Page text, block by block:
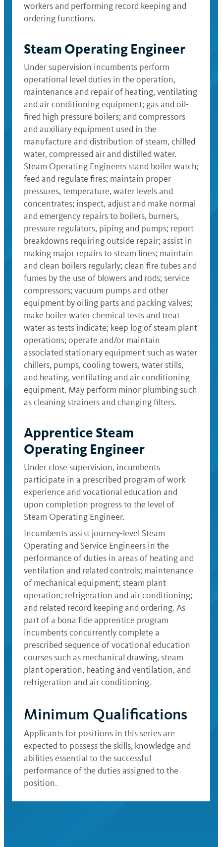
workers and performing record keeping and
ordering functions.
Steam Operating Engineer
Under supervision incumbents perform
operational level duties in the operation,
maintenance and repair of heating, ventilating
and air conditioning equipment; gas and oil-
fired high pressure boilers; and compressors
and auxiliary equipment used in the
manufacture and distribution of steam, chilled
water, compressed air and distilled water.
Steam Operating Engineers stand boiler watch;
feed and regulate fires; maintain proper
pressures, temperature, water levels and
concentrates; inspect, adjust and make normal
and emergency repairs to boilers, burners,
pressure regulators, piping and pumps; report
breakdowns requiring outside repair; assist in
making major repairs to steam lines; maintain
and clean boilers regularly; clean fire tubes and
fumes by the use of blowers and rods; service
compressors; vacuum pumps and other
equipment by oiling parts and packing valves;
make boiler water chemical tests and treat
water as tests indicate; keep log of steam plant
operations; operate and/or maintain
associated stationary equipment such as water
chillers, pumps, cooling towers, water stills,
and heating, ventilating and air conditioning
equipment. May perform minor plumbing such
as cleaning strainers and changing filters.
Apprentice Steam
Operating Engineer
Under close supervision, incumbents
participate in a prescribed program of work
experience and vocational education and
upon completion progress to the level of
Steam Operating Engineer.
Incumbents assist journey-level Steam
Operating and Service Engineers in the
performance of duties in areas of heating and
ventilation and related controls; maintenance
of mechanical equipment; steam plant
operation; refrigeration and air conditioning;
and related record keeping and ordering. As
part of a bona fide apprentice program
incumbents concurrently complete a
prescribed sequence of vocational education
courses such as mechanical drawing, steam
plant operation, heating and ventilation, and
refrigeration and air conditioning.
Minimum Qualifications
Applicants for positions in this series are
expected to possess the skills, knowledge and
abilities essential to the successful
performance of the duties assigned to the
position.